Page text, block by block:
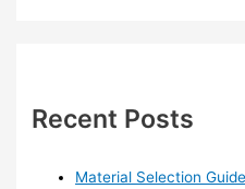
Design
h
Recent Posts
Material Selection